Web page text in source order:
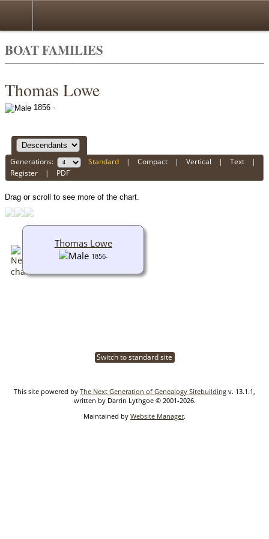
BOAT FAMILIES
Thomas Lowe
1856 -
Generations: Standard |Compact |Vertical |Text |
Register | PDF
Drag or scroll to see more of the chart.
Thomas Lowe
1856-
Switch to standard site
This site powered by The Next Generation of Genealogy Sitebuilding v. 13.1.1,
written by Darrin Lythgoe © 2001-2026.
Maintained by Website Manager.